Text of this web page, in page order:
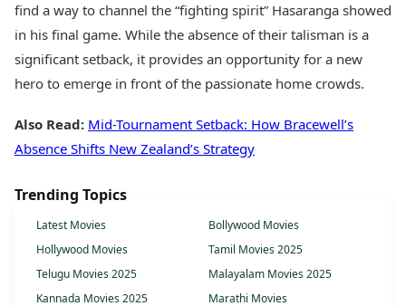
find a way to channel the “fighting spirit” Hasaranga showed
in his final game. While the absence of their talisman is a
significant setback, it provides an opportunity for a new
hero to emerge in front of the passionate home crowds.
Also Read: Mid-Tournament Setback: How Bracewell’s
Absence Shifts New Zealand’s Strategy
Trending Topics
Latest Movies
Bollywood Movies
Hollywood Movies
Tamil Movies 2025
Telugu Movies 2025
Malayalam Movies 2025
Kannada Movies 2025
Marathi Movies